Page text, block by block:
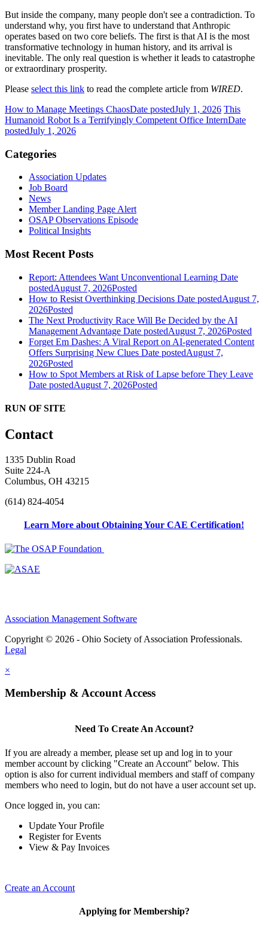
But inside the company, many people don't see a contradiction. To
understand why, you first have to understand that Anthropic
operates based on two core beliefs. The first is that AI is the most
transformative technology in human history, and its arrival is
inevitable. The only real question is whether it leads to catastrophe
or extraordinary prosperity.
Please select this link to read the complete article from WIRED.
How to Manage Meetings ChaosDate postedJuly 1, 2026 This
Humanoid Robot Is a Terrifyingly Competent Office InternDate
postedJuly 1, 2026
Categories
Association Updates
Job Board
News
Member Landing Page Alert
OSAP Observations Episode
Political Insights
Most Recent Posts
Report: Attendees Want Unconventional Learning Date
postedAugust 7, 2026Posted
How to Resist Overthinking Decisions Date postedAugust 7,
2026Posted
The Next Productivity Race Will Be Decided by the AI
Management Advantage Date postedAugust 7, 2026Posted
Forget Em Dashes: A Viral Report on AI-generated Content
Offers Surprising New Clues Date postedAugust 7,
2026Posted
How to Spot Members at Risk of Lapse before They Leave
Date postedAugust 7, 2026Posted
RUN OF SITE
Contact
1335 Dublin Road
Suite 224-A
Columbus, OH 43215
(614) 824-4054
Learn More about Obtaining Your CAE Certification!
Association Management Software
Copyright © 2026 - Ohio Society of Association Professionals.
Legal
×
Membership & Account Access
Need To Create An Account?
If you are already a member, please set up and log in to your
member account by clicking "Create an Account" below. This
option is also for current individual members and staff of company
members who need to login, but do not have a user account set up.
Once logged in, you can:
Update Your Profile
Register for Events
View & Pay Invoices
Create an Account
Applying for Membership?